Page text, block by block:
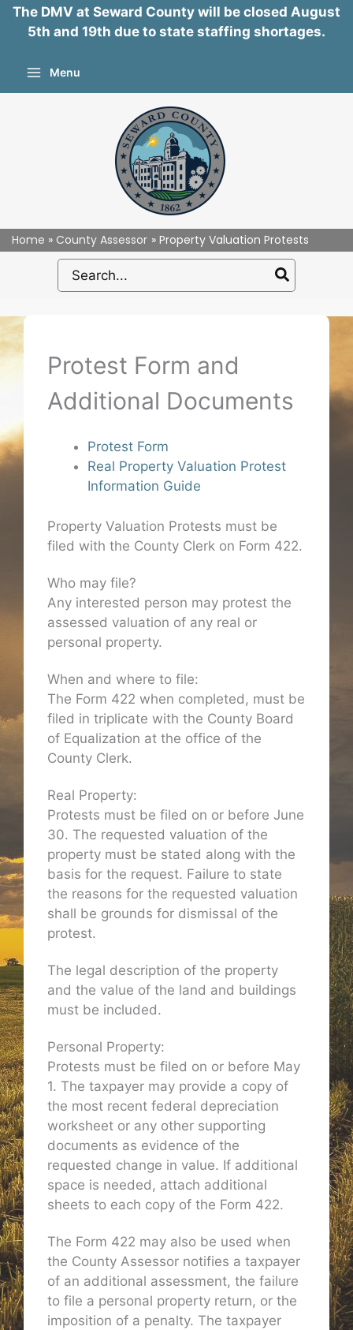
The DMV at Seward County will be closed August
5th and 19th due to state staffing shortages.
Menu
Home County Assessor
Property Valuation Protests
Search
for:
Protest Form and
Additional Documents
Protest Form
Real Property Valuation Protest
Information Guide
Property Valuation Protests must be
filed with the County Clerk on Form 422.
Who may file?
Any interested person may protest the
assessed valuation of any real or
personal property.
When and where to file:
The Form 422 when completed, must be
filed in triplicate with the County Board
of Equalization at the office of the
County Clerk.
Real Property:
Protests must be filed on or before June
30. The requested valuation of the
property must be stated along with the
basis for the request. Failure to state
the reasons for the requested valuation
shall be grounds for dismissal of the
protest.
The legal description of the property
and the value of the land and buildings
must be included.
Personal Property:
Protests must be filed on or before May
1. The taxpayer may provide a copy of
the most recent federal depreciation
worksheet or any other supporting
documents as evidence of the
requested change in value. If additional
space is needed, attach additional
sheets to each copy of the Form 422.
The Form 422 may also be used when
the County Assessor notifies a taxpayer
of an additional assessment, the failure
to file a personal property return, or the
imposition of a penalty. The taxpayer